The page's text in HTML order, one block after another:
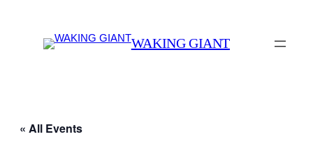
WAKING GIANT
« All Events